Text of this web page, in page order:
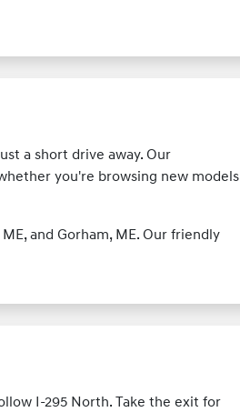
a short drive away. Our
you're browsing new models
and Gorham, ME. Our friendly
I-295 North. Take the exit for